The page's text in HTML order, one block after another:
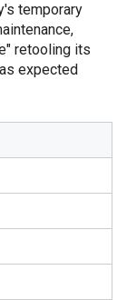
temporary
retooling its
expected